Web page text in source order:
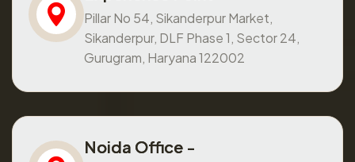
Pillar No 54, Sikanderpur Market,
Sikanderpur, DLF Phase 1, Sector 24,
Gurugram, Haryana 122002
Noida Office -